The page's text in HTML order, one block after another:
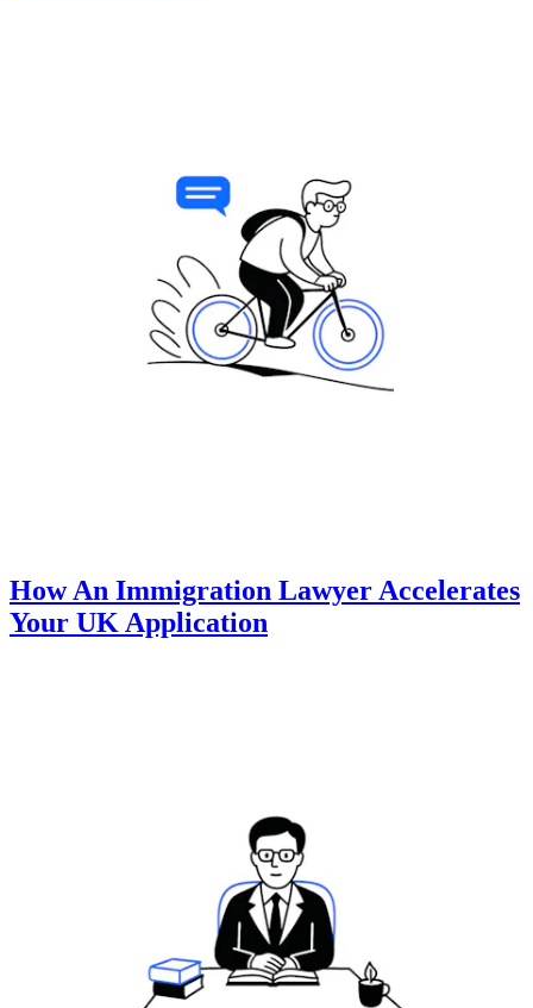
How An Immigration Lawyer Accelerates
Your UK Application